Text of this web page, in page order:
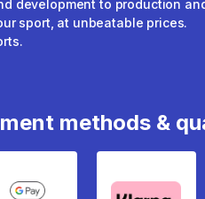
development to production
sport, at unbeatable prices.
methods &